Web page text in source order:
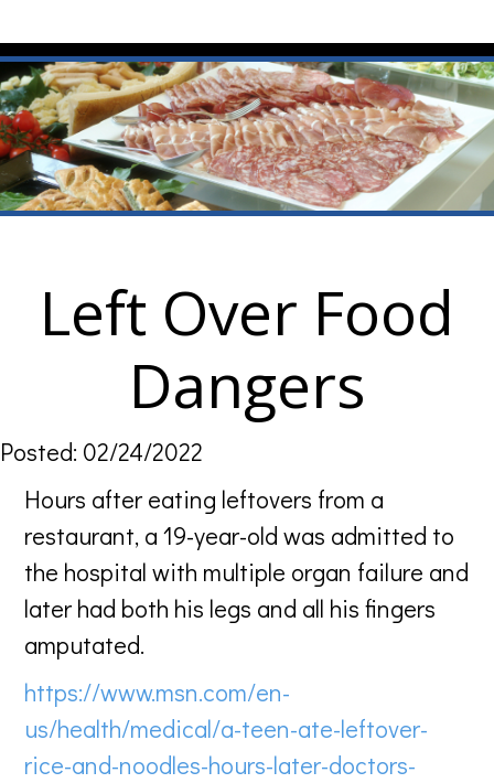
Left Over Food
Dangers
Posted: 02/24/2022
Hours after eating leftovers from a
restaurant, a 19-year-old was admitted to
the hospital with multiple organ failure and
later had both his legs and all his fingers
amputated.
https://www.msn.com/en-
us/health/medical/a-teen-ate-leftover-
rice-and-noodles-hours-later-doctors-